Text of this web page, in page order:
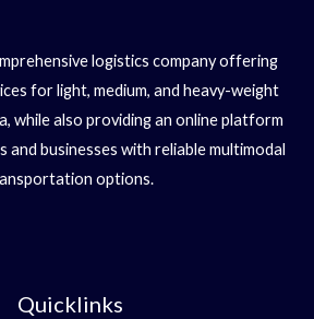
logistics company offering
for light, medium, and heavy-weight
while also providing an online platform
and businesses with reliable multimodal
options.
Quicklinks